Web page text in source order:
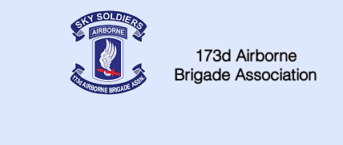
173d Airborne
Brigade Association